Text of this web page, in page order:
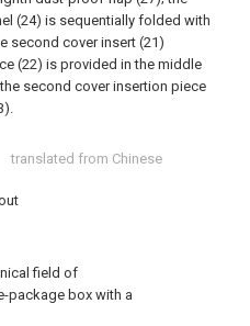
translated from Chinese
field of
package box with a
(24) is sequentially folded with
second cover insert (21)
(22) is provided in the middle
second cover insertion piece